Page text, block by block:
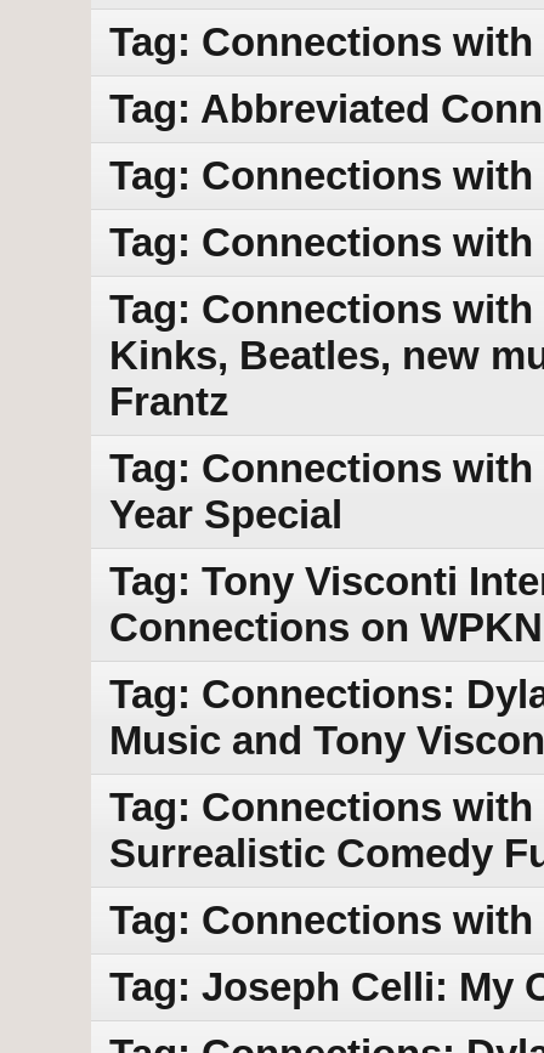
Tag: Connections
Tag: Abbreviated
Tag: Connections
Tag: Connections
Tag: Connections
Kinks, Beatles, new
Frantz
Tag: Connections with
Year Special
Tag: Tony Visconti
Connections on WPKN
Tag: Connections:
Music and Tony
Tag: Connections
Surrealistic Comedy
Tag: Connections
Tag: Joseph Celli: My